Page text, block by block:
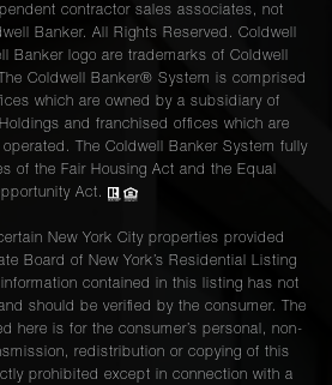
contractor sales associates, not
Banker. All Rights Reserved. Coldwell
Banker logo are trademarks of Coldwell
Coldwell Banker® System is comprised
which are owned by a subsidiary of
and franchised offices which are
The Coldwell Banker System fully
of the Fair Housing Act and the Equal
Act.
New York City properties provided
Board of New York’s Residential Listing
information contained in this listing has not
should be verified by the consumer. The
here is for the consumer’s personal, non-
redistribution or copying of this
prohibited except in connection with a